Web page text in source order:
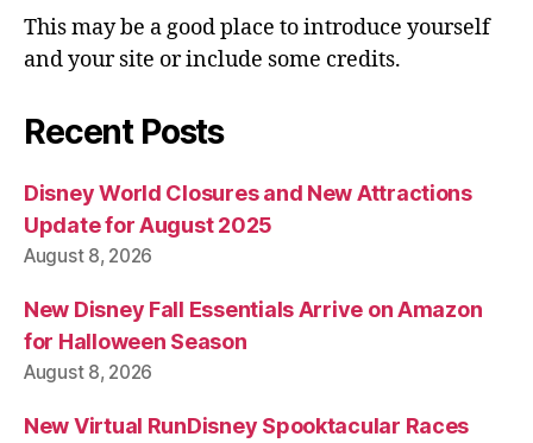
This may be a good place to introduce yourself
and your site or include some credits.
Recent Posts
Disney World Closures and New Attractions
Update for August 2025
August 8, 2026
New Disney Fall Essentials Arrive on Amazon
for Halloween Season
August 8, 2026
New Virtual RunDisney Spooktacular Races